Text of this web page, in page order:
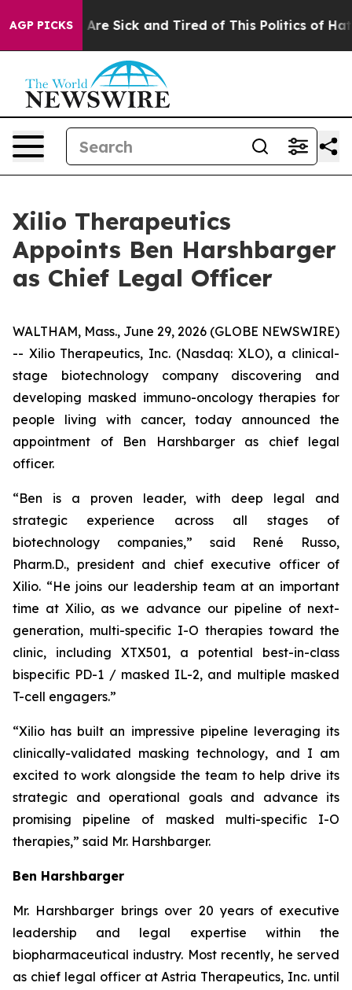
AGP PICKSAre Sick and Tired of This Politics of Hatred”
Xilio Therapeutics
Appoints Ben Harshbarger
as Chief Legal Officer
WALTHAM, Mass., June 29, 2026 (GLOBE NEWSWIRE)
-- Xilio Therapeutics, Inc. (Nasdaq: XLO), a clinical-
stage biotechnology company discovering and
developing masked immuno-oncology therapies for
people living with cancer, today announced the
appointment of Ben Harshbarger as chief legal
officer.
“Ben is a proven leader, with deep legal and
strategic experience across all stages of
biotechnology companies,” said René Russo,
Pharm.D., president and chief executive officer of
Xilio. “He joins our leadership team at an important
time at Xilio, as we advance our pipeline of next-
generation, multi-specific I-O therapies toward the
clinic, including XTX501, a potential best-in-class
bispecific PD-1 / masked IL-2, and multiple masked
T-cell engagers.”
“Xilio has built an impressive pipeline leveraging its
clinically-validated masking technology, and I am
excited to work alongside the team to help drive its
strategic and operational goals and advance its
promising pipeline of masked multi-specific I-O
therapies,” said Mr. Harshbarger.
Ben Harshbarger
Mr. Harshbarger brings over 20 years of executive
leadership and legal expertise within the
biopharmaceutical industry. Most recently, he served
as chief legal officer at Astria Therapeutics, Inc. until